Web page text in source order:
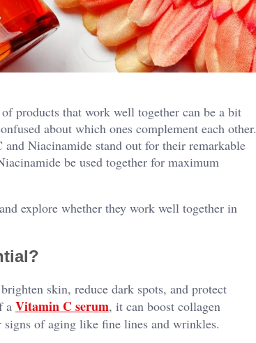
products that work well together can be a bit
about which ones complement each other.
Niacinamide stand out for their remarkable
be used together for maximum
explore whether they work well together in
skin, reduce dark spots, and protect
a Vitamin C serum, it can boost collagen
of aging like fine lines and wrinkles.